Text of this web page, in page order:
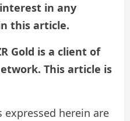
in any
this article.
Gold is a client of
This article is
expressed herein are